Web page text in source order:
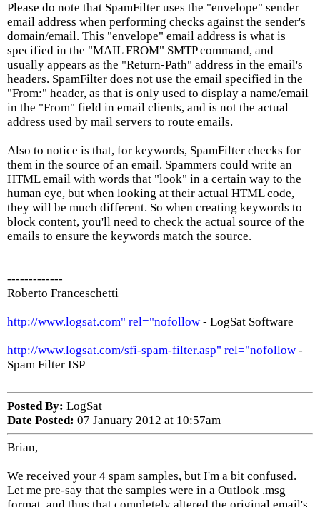
Please do note that SpamFilter uses the "envelope" sender
email address when performing checks against the sender's
domain/email. This "envelope" email address is what is
specified in the "MAIL FROM" SMTP command, and
usually appears as the "Return-Path" address in the email's
headers. SpamFilter does not use the email specified in the
"From:" header, as that is only used to display a name/email
in the "From" field in email clients, and is not the actual
address used by mail servers to route emails.
Also to notice is that, for keywords, SpamFilter checks for
them in the source of an email. Spammers could write an
HTML email with words that "look" in a certain way to the
human eye, but when looking at their actual HTML code,
they will be much different. So when creating keywords to
block content, you'll need to check the actual source of the
emails to ensure the keywords match the source.
-------------
Roberto Franceschetti
http://www.logsat.com" rel="nofollow - LogSat Software
http://www.logsat.com/sfi-spam-filter.asp" rel="nofollow -
Spam Filter ISP
Posted By: LogSat
Date Posted: 07 January 2012 at 10:57am
Brian,
We received your 4 spam samples, but I'm a bit confused.
Let me pre-say that the samples were in a Outlook .msg